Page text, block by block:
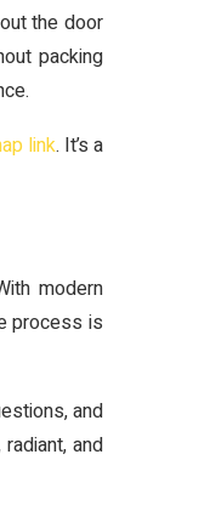
the door
packing
link. It’s a
modern
process is
and
and